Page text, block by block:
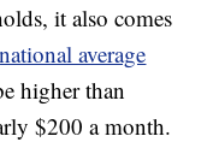
it also comes
national average
higher than
$200 a month.